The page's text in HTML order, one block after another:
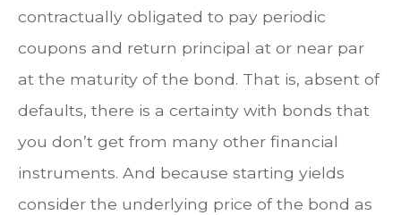
contractually obligated to pay periodic
coupons and return principal at or near par
at the maturity of the bond. That is, absent of
defaults, there is a certainty with bonds that
you don’t get from many other financial
instruments. And because starting yields
consider the underlying price of the bond as